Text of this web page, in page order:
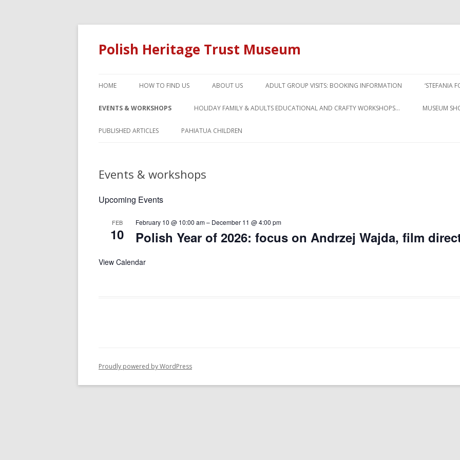
Polish Heritage Trust Museum
HOME HOW TO FIND US ABOUT US ADULT GROUP VISITS: BOOKING INFORMATION ‘STEFANIA
EVENTS & WORKSHOPS HOLIDAY FAMILY & ADULTS EDUCATIONAL AND CRAFTY WORKSHOPS… MUSEUM
PUBLISHED ARTICLES PAHIATUA CHILDREN
Events & workshops
Upcoming Events
FEB
10
February 10 @ 10:00 am– December 11 @ 4:00 pm
Polish Year of 2026: focus on Andrzej Wajda, film
View Calendar
Proudly powered by WordPress